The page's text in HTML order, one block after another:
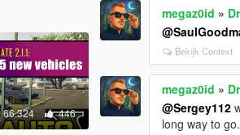
66.324 446
megaz0id »
Bekijk Context
megaz0id »
@Sergey112
long way to